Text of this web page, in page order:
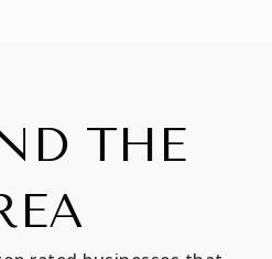
Elementary School
PK-5
THE